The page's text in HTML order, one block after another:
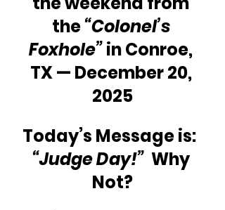
the “Colonel’s
Foxhole” in Conroe,
TX — December 20,
2025
Today’s Message is:
“Judge Day!” Why
Not?